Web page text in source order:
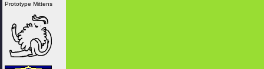
Prototype Mittens